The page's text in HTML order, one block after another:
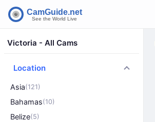
Victoria - All Cams
Location
Asia(121)
Bahamas(10)
Belize(5)